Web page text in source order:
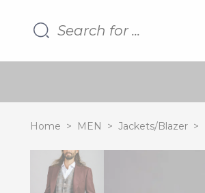
Home > MEN > Jackets/Blazer >